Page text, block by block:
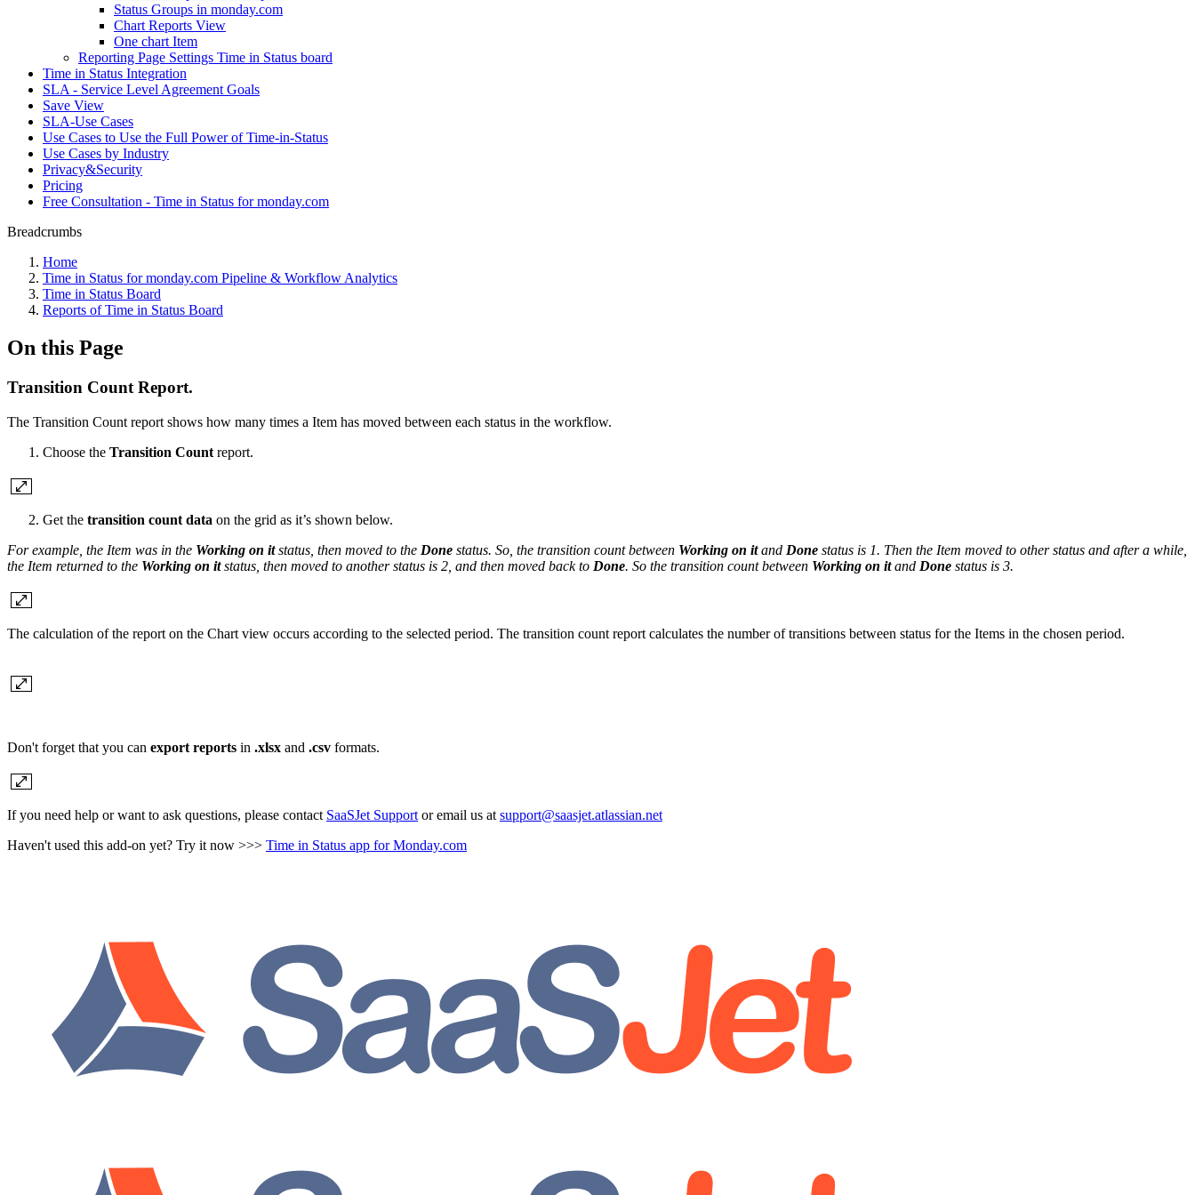
Status Groups in monday.com
Chart Reports View
One chart Item
Reporting Page Settings Time in Status board
Time in Status Integration
SLA - Service Level Agreement Goals
Save View
SLA-Use Cases
Use Cases to Use the Full Power of Time-in-Status
Use Cases by Industry
Privacy&Security
Pricing
Free Consultation - Time in Status for monday.com
Breadcrumbs
Home
Time in Status for monday.com Pipeline & Workflow Analytics
Time in Status Board
Reports of Time in Status Board
On this Page
Transition Count Report.
The Transition Count report shows how many times a Item has moved between each status in the workflow.
Choose the Transition Count report.
Get the transition count data on the grid as it’s shown below.
For example, the Item was in the Working on itstatus, then moved to the Done status. So, the transition count between Working on it and Done status is 1. Then the Item moved to other status and after a while,
the Item returned to the Working on itstatus, then moved to another status is 2, and then moved back to Done. So the transition count between Working on itand Done status is 3.
The calculation of the report on the Chart view occurs according to the selected period. The transition count report calculates the number of transitions between status for the Items in the chosen period.
Don't forget that you can export reports in .xlsx and .csv formats.
If you need help or want to ask questions, please contact SaaSJet Support or email us at support@saasjet.atlassian.net
Haven't used this add-on yet? Try it now >>> Time in Status app for Monday.com